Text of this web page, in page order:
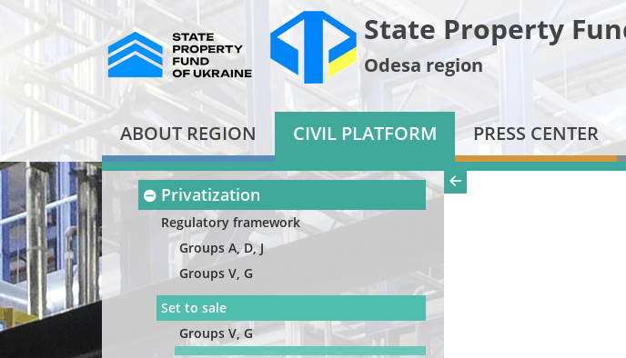
State Property
Odesa region
ABOUT REGION CIVIL PLATFORM PRESS CENTER
Privatization
Regulatory framework
Groups A, D, J
Groups V, G
Set to sale
Groups V, G